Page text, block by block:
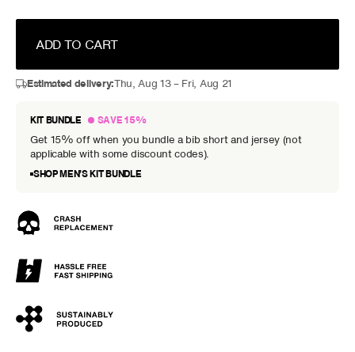
ADD TO CART
Estimated delivery:Thu, Aug 13 – Fri, Aug 21
KIT BUNDLE
SAVE 15%
Get 15% off when you bundle a bib short and jersey (not
applicable with some discount codes).
SHOP MEN’S KIT BUNDLE